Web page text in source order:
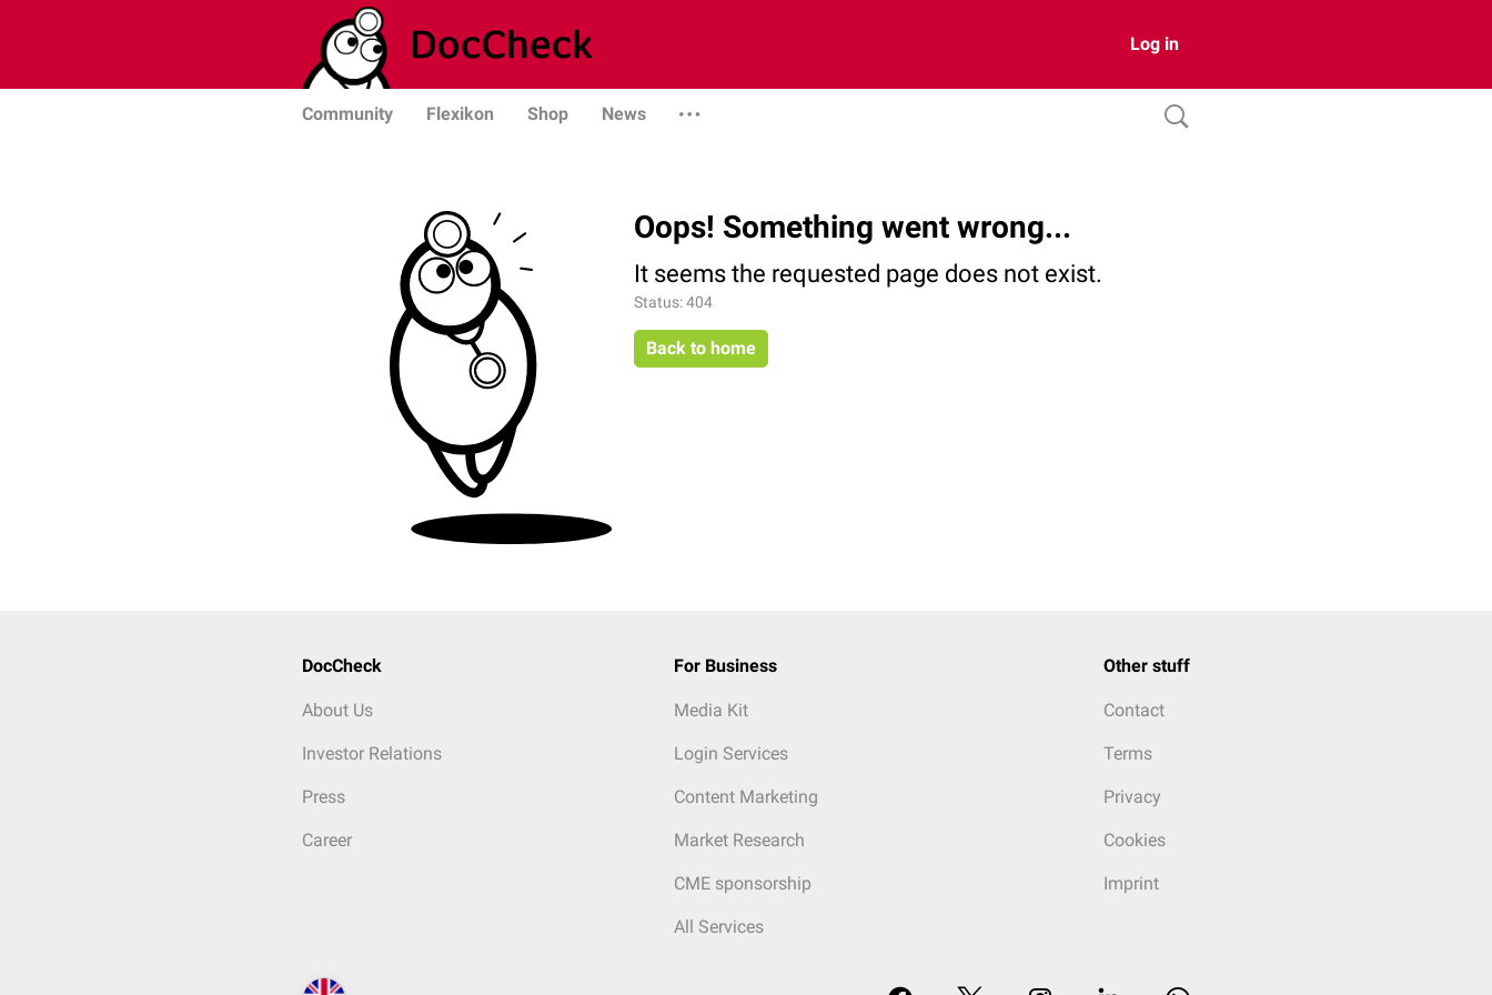
Log in
Community Flexikon Shop News
Oops! Something went wrong...
It seems the requested page does not exist.
Status: 404
Back to home
DocCheck
About Us
Investor Relations
Press
Career
For Business
Media Kit
Login Services
Content Marketing
Market Research
CME sponsorship
All Services
Other stuff
Contact
Terms
Privacy
Cookies
Imprint